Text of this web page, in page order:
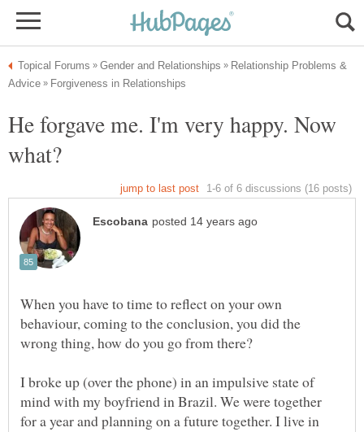
Relationship Problems &
He forgave me. I'm very happy. Now
When you have to time to reflect on your own
behaviour, coming to the conclusion, you did the
I broke up (over the phone) in an impulsive state of
mind with my boyfriend in Brazil. We were together
for a year and planning on a future together. I live in